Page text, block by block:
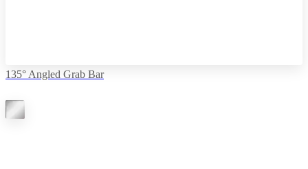
135° Angled Grab Bar